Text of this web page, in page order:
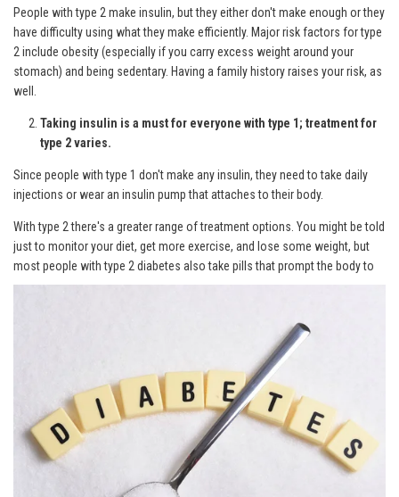
People with type 2 make insulin, but they either don't make enough or they
have difficulty using what they make efficiently. Major risk factors for type
2 include obesity (especially if you carry excess weight around your
stomach) and being sedentary. Having a family history raises your risk, as
well.
Taking insulin is a must for everyone with type 1; treatment for
type 2 varies.
Since people with type 1 don't make any insulin, they need to take daily
injections or wear an insulin pump that attaches to their body.
With type 2 there's a greater range of treatment options. You might be told
just to monitor your diet, get more exercise, and lose some weight, but
mostpeople with type 2 diabetes also take pills that prompt the body to